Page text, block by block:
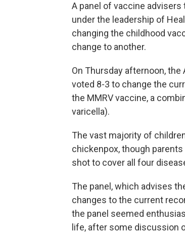
A panel of vaccine
under the leadership of
changing the childhood
change to another.
On Thursday afternoon,
voted 8-3 to change the
the MMRV vaccine, a
varicella).
The vast majority of
chickenpox, though
shot to cover all four
The panel, which advises
changes to the current
the panel seemed
life, after some discussion